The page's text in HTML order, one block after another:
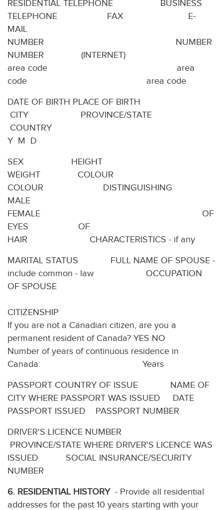
RESIDENTIAL TELEPHONE BUSINESS
TELEPHONE FAX E-
MAIL
NUMBER
NUMBER (INTERNET)
area code area
code area code
DATE OF BIRTH PLACE OF BIRTH
CITY PROVINCE/STATE
COUNTRY
Y M D
SEX HEIGHT
WEIGHT COLOUR
COLOUR DISTINGUISHING
MALE
FEMALE OF
EYES OF
HAIR CHARACTERISTICS - if any
MARITAL STATUS FULL NAME OF SPOUSE -
include common - law OCCUPATION
OF SPOUSE
CITIZENSHIP
If you are not a Canadian citizen, are you a
permanent resident of Canada? YES NO
Number of years of continuous residence in
Canada: Years
PASSPORT COUNTRY OF ISSUE NAME OF
CITY WHERE PASSPORT WAS ISSUED DATE
PASSPORT ISSUED PASSPORT NUMBER
DRIVER'S LICENCE NUMBER
PROVINCE/STATE WHERE DRIVER'S LICENCE WAS
ISSUED SOCIAL INSURANCE/SECURITY
NUMBER
6. RESIDENTIAL HISTORY- Provide all residential
addresses for the past 10 years starting with your